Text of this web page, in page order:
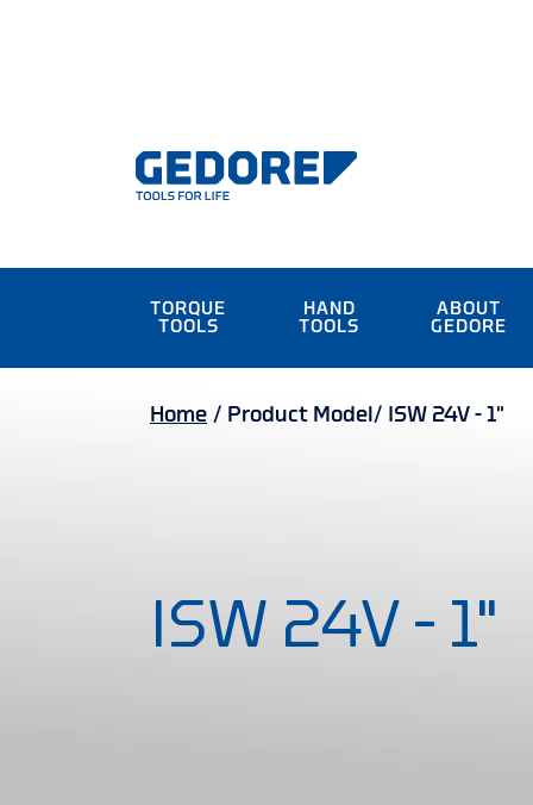
TORQUE
TOOLS
HAND
TOOLS
ABOUT
GEDORE
Home / Product Model/ ISW 24V - 1"
ISW 24V - 1"